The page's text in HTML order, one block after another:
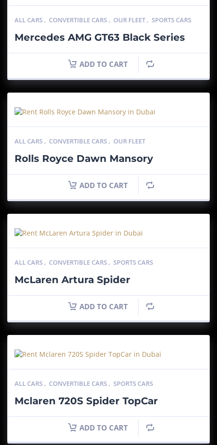
ALL CARS , CONVERTIBLE CARS , OUR FLEET , SPORTS CARS
Mercedes AMG GT63 Black Series
ADD TO CART
ALL CARS , CONVERTIBLE CARS , OUR FLEET
Rolls Royce Dawn Mansory
ADD TO CART
ALL CARS , CONVERTIBLE CARS , SPORTS CARS
McLaren Artura Spider
ADD TO CART
ALL CARS , CONVERTIBLE CARS , SPORTS CARS
Mclaren 720S Spider TopCar
ADD TO CART